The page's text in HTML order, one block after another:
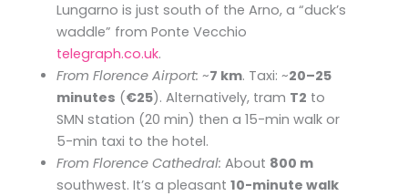
Lungarno is just south of the Arno, a “duck’s
waddle” from Ponte Vecchio ​
telegraph.co.uk.
From Florence Airport: ~7 km. Taxi: ~20–25
minutes (€25). Alternatively, tram T2 to
SMN station (20 min) then a 15-min walk or
5-min taxi to the hotel.
From Florence Cathedral: About 800 m
southwest. It’s a pleasant10-minute walk